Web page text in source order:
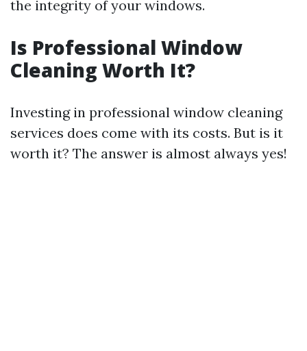
the integrity of your windows.
Is Professional Window
Cleaning Worth It?
Investing in professional window cleaning
services does come with its costs. But is it
worth it? The answer is almost always yes!